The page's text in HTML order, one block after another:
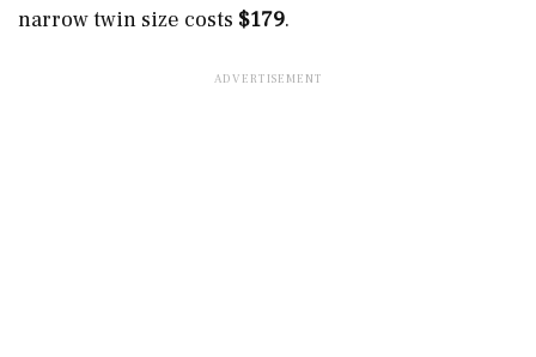
narrow twin size costs $179.